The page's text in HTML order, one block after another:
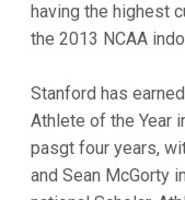
having the highest
the 2013 NCAA
Stanford has
Athlete of the Year
pasgt four years,
and Sean McGorty